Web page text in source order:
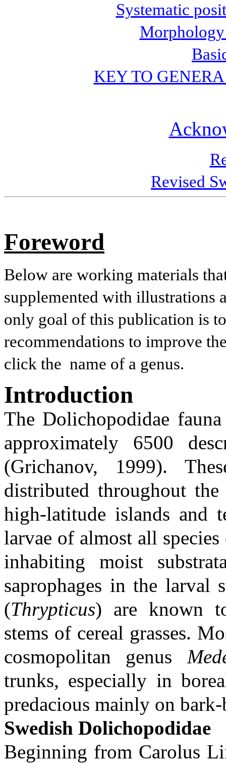
Systematic
KEY TO
Revised
Foreword
Below are working materials
supplemented with illustrations
only goal of this publication is
recommendations to improve
click the name of a genus.
Introduction
The Dolichopodidae
approximately 6500
(Grichanov, 1999).
distributed throughout
high-latitude islands and
larvae of almost all
inhabiting moist
saprophages in the larval
(Thrypticus) are known
stems of cereal grasses.
cosmopolitan genus
trunks, especially in
predacious mainly on
Swedish Dolichopodidae
Beginning from Carolus